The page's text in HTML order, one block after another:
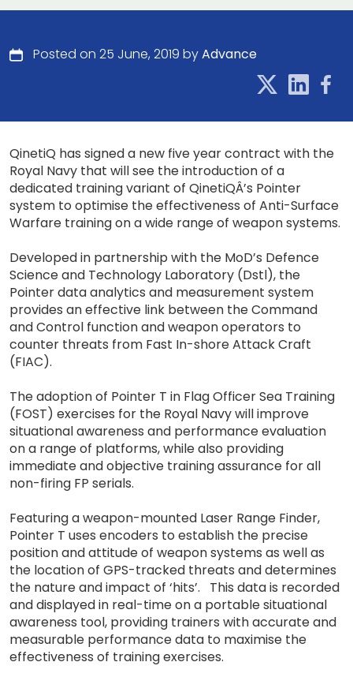
Posted on 25 June, 2019 byAdvance
QinetiQ has signed a new five year contract with the
Royal Navy that will see the introduction of a
dedicated training variant of QinetiQÂ’s Pointer
system to optimise the effectiveness of Anti-Surface
Warfare training on a wide range of weapon systems.
Developed in partnership with the MoD’s Defence
Science and Technology Laboratory (Dstl), the
Pointer data analytics and measurement system
provides an effective link between the Command
and Control function and weapon operators to
counter threats from Fast In-shore Attack Craft
(FIAC).
The adoption of Pointer T in Flag Officer Sea Training
(FOST) exercises for the Royal Navy will improve
situational awareness and performance evaluation
on a range of platforms, while also providing
immediate and objective training assurance for all
non-firing FP serials.
Featuring a weapon-mounted Laser Range Finder,
Pointer T uses encoders to establish the precise
position and attitude of weapon systems as well as
the location of GPS-tracked threats and determines
the nature and impact of ‘hits’. This data is recorded
and displayed in real-time on a portable situational
awareness tool, providing trainers with accurate and
measurable performance data to maximise the
effectiveness of training exercises.